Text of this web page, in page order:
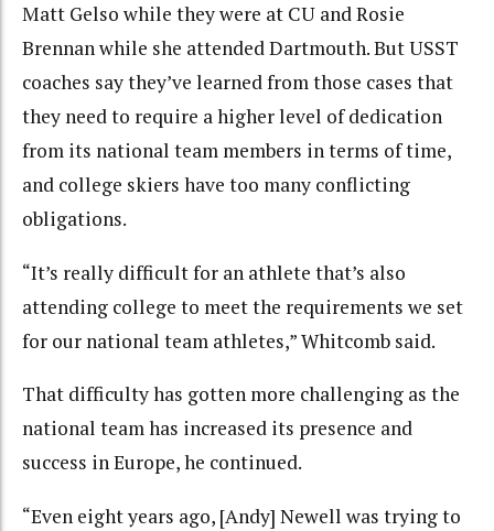
Matt Gelso while they were at CU and Rosie
Brennan while she attended Dartmouth. But USST
coaches say they’ve learned from those cases that
they need to require a higher level of dedication
from its national team members in terms of time,
and college skiers have too many conflicting
obligations.
“It’s really difficult for an athlete that’s also
attending college to meet the requirements we set
for our national team athletes,” Whitcomb said.
That difficulty has gotten more challenging as the
national team has increased its presence and
success in Europe, he continued.
“Even eight years ago, [Andy] Newell was trying to